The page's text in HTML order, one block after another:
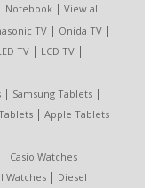
Notebook | View all
TV | Onida TV |
TV | LCD TV |
| Samsung Tablets |
| Apple Tablets
| Casio Watches |
Watches | Diesel